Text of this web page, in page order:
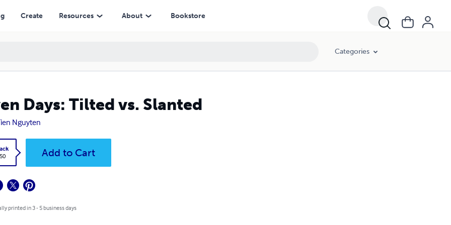
Create Resources About Bookstore
Categories
Days: Tilted vs. Slanted
Nguyten
Add to Cart
printed in 3 - 5 business days